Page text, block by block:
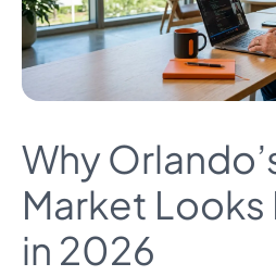
Why
Market
in 2026